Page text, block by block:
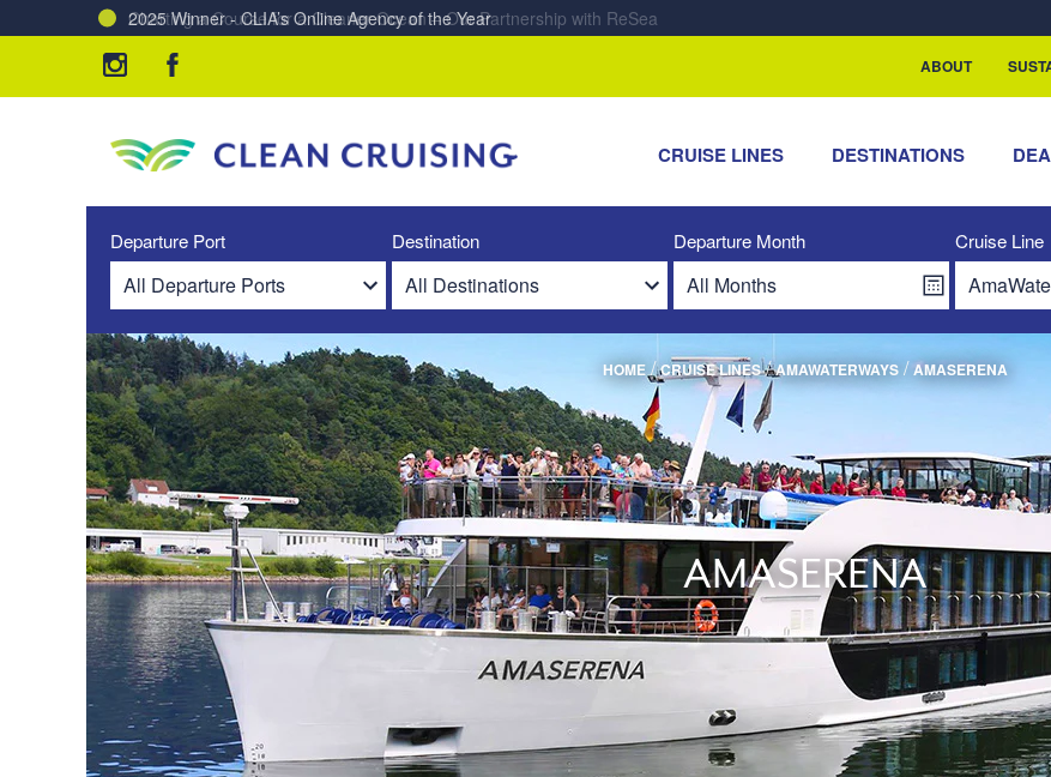
Charting a Course for a Cleaner Ocean – Our Partnership with ReSea
ABOUT
CRUISE LINES DESTINATIONS
Departure Port Destination Departure Month Cruise Line
HOME/CRUISE LINES/AMAWATERWAYS /AMASERENA
AMASERENA